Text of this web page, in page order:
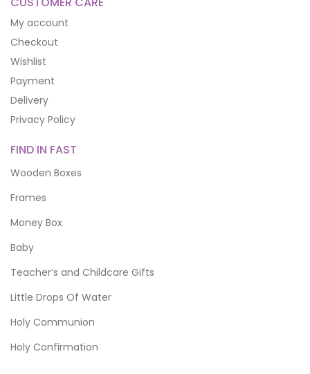
My account
Checkout
Wishlist
Payment
Delivery
Privacy Policy
FIND IN FAST
Wooden Boxes
Frames
Money Box
Baby
Teacher’s and Childcare Gifts
Little Drops Of Water
Holy Communion
Holy Confirmation